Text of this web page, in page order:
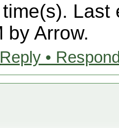
Last
by Arrow.
Reply •